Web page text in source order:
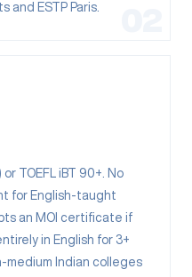
and ESTP Paris.
or TOEFL iBT 90+. No
for English-taught
an MOI certificate if
in English for 3+
medium Indian colleges